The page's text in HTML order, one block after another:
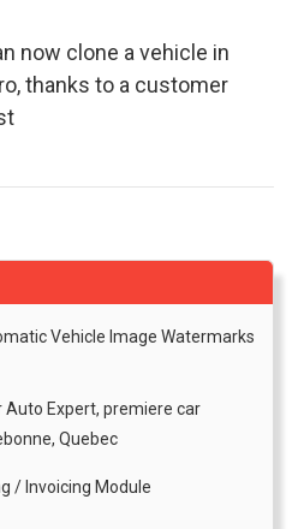
now clone a vehicle in
thanks to a customer
Vehicle Image Watermarks
Auto Expert, premiere car
Quebec
/ Invoicing Module